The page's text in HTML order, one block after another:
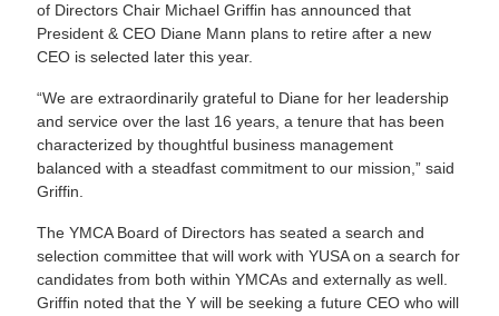
of Directors Chair Michael Griffin has announced that
President & CEO Diane Mann plans to retire after a new
CEO is selected later this year.
“We are extraordinarily grateful to Diane for her leadership
and service over the last 16 years, a tenure that has been
characterized by thoughtful business management
balanced with a steadfast commitment to our mission,” said
Griffin.
The YMCA Board of Directors has seated a search and
selection committee that will work with YUSA on a search for
candidates from both within YMCAs and externally as well.
Griffin noted that the Y will be seeking a future CEO who will